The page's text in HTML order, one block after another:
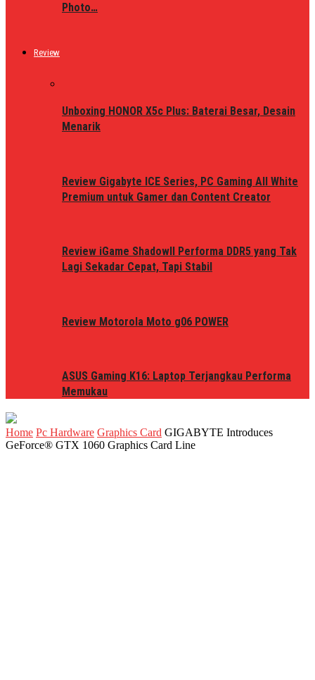
Photo…
Review
Unboxing HONOR X5c Plus: Baterai Besar, Desain
Menarik
Review Gigabyte ICE Series, PC Gaming All White
Premium untuk Gamer dan Content Creator
Review iGame ShadowII Performa DDR5 yang Tak
Lagi Sekadar Cepat, Tapi Stabil
Review Motorola Moto g06 POWER
ASUS Gaming K16: Laptop Terjangkau Performa
Memukau
Home Pc Hardware Graphics Card GIGABYTE Introduces
GeForce® GTX 1060 Graphics Card Line